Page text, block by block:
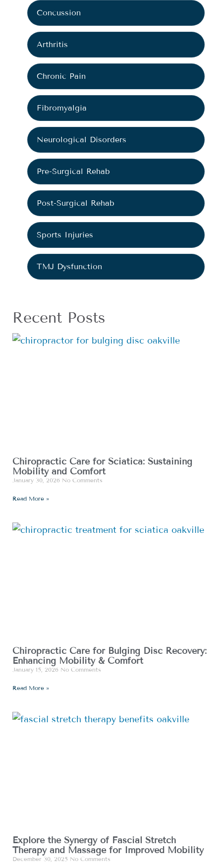
Concussion
Arthritis
Chronic Pain
Fibromyalgia
Neurological Disorders
Pre-Surgical Rehab
Post-Surgical Rehab
Sports Injuries
TMJ Dysfunction
Recent Posts
Chiropractic Care for Sciatica: Sustaining
Mobility and Comfort
January 30, 2026 No Comments
Read More »
Chiropractic Care for Bulging Disc Recovery:
Enhancing Mobility & Comfort
January 15, 2026 No Comments
Read More »
Explore the Synergy of Fascial Stretch
Therapy and Massage for Improved Mobility
December 30, 2025 No Comments